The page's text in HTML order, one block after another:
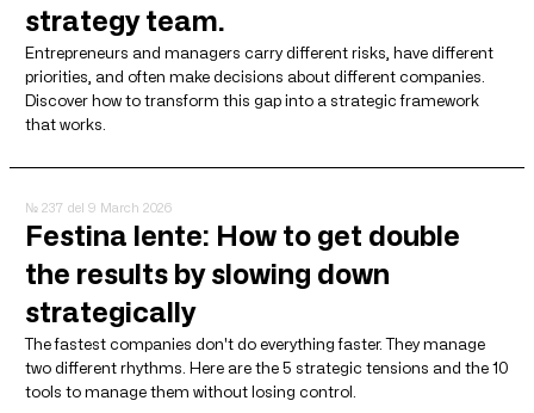
strategy team.
Entrepreneurs and managers carry different risks, have different
priorities, and often make decisions about different companies.
Discover how to transform this gap into a strategic framework
that works.
№ 237 del 9 March 2026
Festina lente: How to get double
the results by slowing down
strategically
The fastest companies don't do everything faster. They manage
two different rhythms. Here are the 5 strategic tensions and the 10
tools to manage them without losing control.